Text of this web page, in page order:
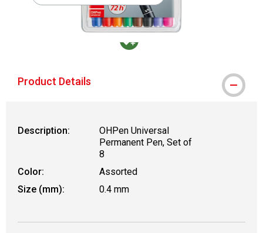
Product Details
Description:
OHPen Universal
Permanent Pen, Set of
8
Color:
Assorted
Size (mm):
0.4 mm